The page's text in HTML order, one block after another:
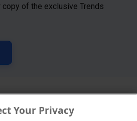
Your Privacy